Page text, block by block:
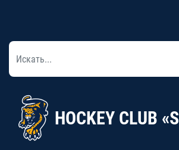
HOCKEY CLUB